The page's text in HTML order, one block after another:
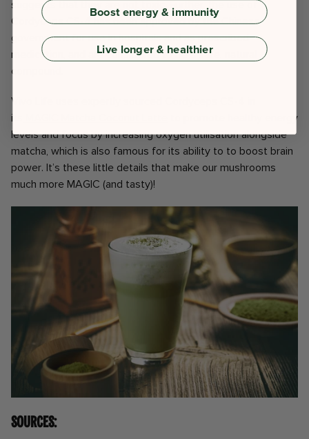
suggests that they are not toxic. Further, the use of
Cordyceps CS-4 has been approved by the Chinese
government for use in hospitals and as prescribed
medication, and are considered to be a safe, natural
compound.
Vivo Life uses expertly sourced Cordyceps CS-4 in
its
to promote healthy energy
levels and focus by increasing oxygen utilisation alongside
matcha, which is also famous for its ability to to boost brain
power. It’s these little details that make our mushrooms
much more MAGIC (and tasty)!
Sources:
Boost energy & immunity
Live longer & healthier